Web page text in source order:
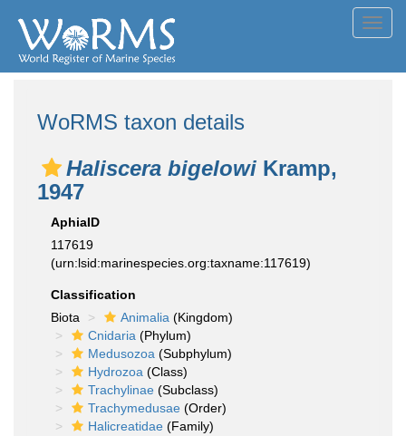
WoRMS taxon details
Haliscera bigelowi Kramp,
1947
AphiaID
117619
(urn:lsid:marinespecies.org:taxname:117619)
Classification
Biota
Animalia (Kingdom)
Cnidaria (Phylum)
Medusozoa (Subphylum)
Hydrozoa (Class)
Trachylinae (Subclass)
Trachymedusae (Order)
Halicreatidae (Family)